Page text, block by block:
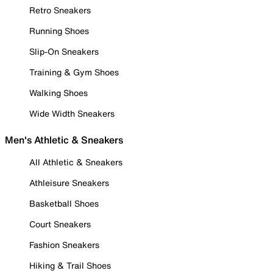
Retro Sneakers
Running Shoes
Slip-On Sneakers
Training & Gym Shoes
Walking Shoes
Wide Width Sneakers
Men's Athletic & Sneakers
All Athletic & Sneakers
Athleisure Sneakers
Basketball Shoes
Court Sneakers
Fashion Sneakers
Hiking & Trail Shoes